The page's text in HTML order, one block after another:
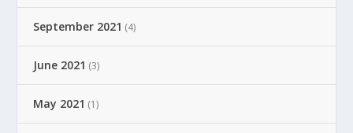
September 2021 (4)
June 2021 (3)
May 2021 (1)